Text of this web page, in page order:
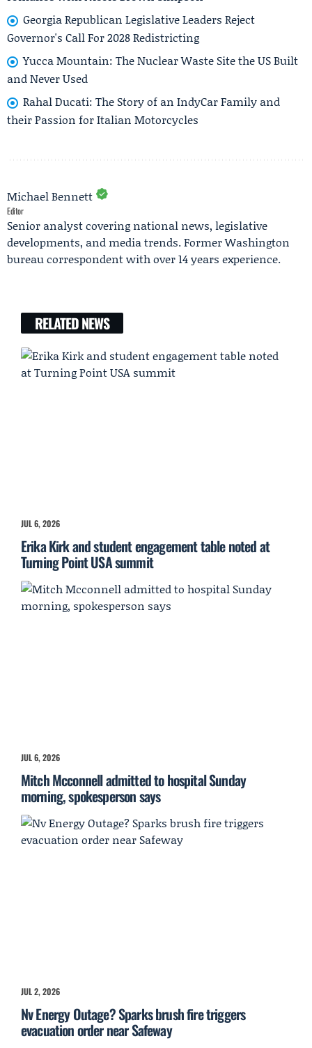
Georgia Republican Legislative Leaders Reject
Governor's Call For 2028 Redistricting
Yucca Mountain: The Nuclear Waste Site the US Built
and Never Used
Rahal Ducati: The Story of an IndyCar Family and
their Passion for Italian Motorcycles
Michael Bennett
Editor
Senior analyst covering national news, legislative
developments, and media trends. Former Washington
bureau correspondent with over 14 years experience.
RELATED NEWS
JUL 6, 2026
Erika Kirk and student engagement table noted at
Turning Point USA summit
JUL 6, 2026
Mitch Mcconnell admitted to hospital Sunday
morning, spokesperson says
JUL 2, 2026
Nv Energy Outage? Sparks brush fire triggers
evacuation order near Safeway